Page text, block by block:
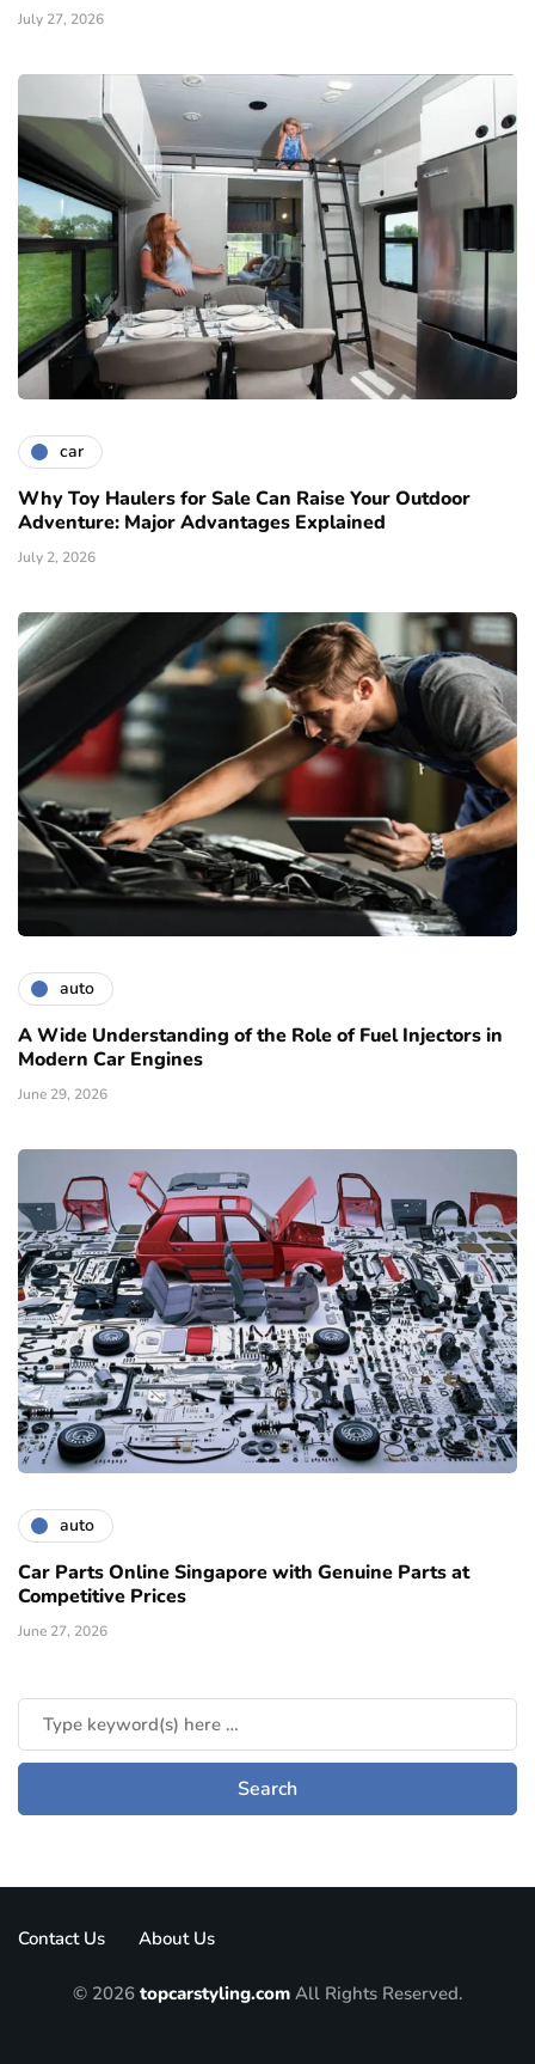
July 27, 2026
car
Why Toy Haulers for Sale Can Raise Your Outdoor
Adventure: Major Advantages Explained
July 2, 2026
auto
A Wide Understanding of the Role of Fuel Injectors in
Modern Car Engines
June 29, 2026
auto
Car Parts Online Singapore with Genuine Parts at
Competitive Prices
June 27, 2026
Contact Us About Us
© 2026 topcarstyling.comAll Rights Reserved.